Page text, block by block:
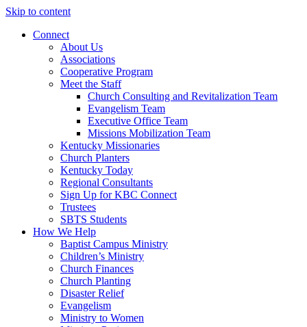
Skip to content
Connect
About Us
Associations
Cooperative Program
Meet the Staff
Church Consulting and Revitalization Team
Evangelism Team
Executive Office Team
Missions Mobilization Team
Kentucky Missionaries
Church Planters
Kentucky Today
Regional Consultants
Sign Up for KBC Connect
Trustees
SBTS Students
How We Help
Baptist Campus Ministry
Children’s Ministry
Church Finances
Church Planting
Disaster Relief
Evangelism
Ministry to Women